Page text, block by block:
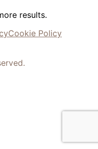
results.
Cookie Policy